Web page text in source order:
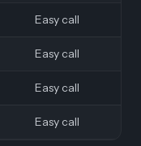
Easy call
Easy call
Easy call
Easy call